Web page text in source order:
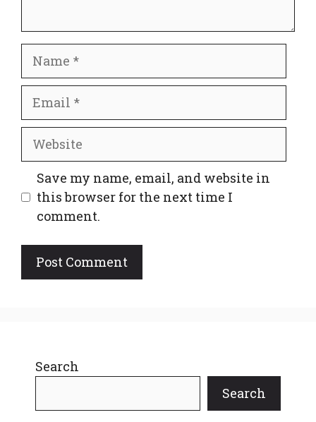
Name
Email
Website
Save my name, email, and website in
this browser for the next time I
comment.
Search
Search